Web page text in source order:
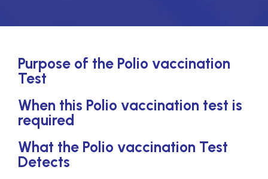
Purpose of the Polio vaccination
Test
When this Polio vaccination test is
required
What the Polio vaccination Test
Detects